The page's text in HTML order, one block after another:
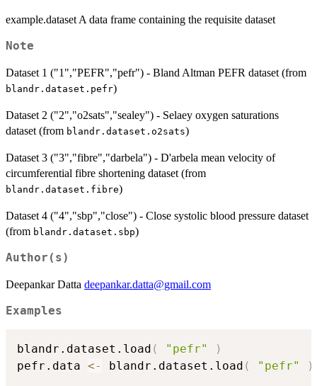
example.dataset A data frame containing the requisite dataset
Note
Dataset 1 ("1","PEFR","pefr") - Bland Altman PEFR dataset (from
blandr.dataset.pefr)
Dataset 2 ("2","o2sats","sealey") - Selaey oxygen saturations
dataset (from blandr.dataset.o2sats)
Dataset 3 ("3","fibre","darbela") - D'arbela mean velocity of
circumferential fibre shortening dataset (from
blandr.dataset.fibre)
Dataset 4 ("4","sbp","close") - Close systolic blood pressure dataset
(from blandr.dataset.sbp)
Author(s)
Deepankar Datta deepankar.datta@gmail.com
Examples
blandr.dataset.load ( "pefr"
)
pefr.data <- blandr.dataset.load ( "pefr" )